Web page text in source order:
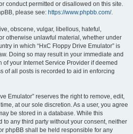
conduct permitted or disallowed on this site.
please see: https://www.phpbb.com/.
obscene, vulgar, libellous, hateful,
otherwise unlawful material, whether under
in which “HxC Floppy Drive Emulator” is
Doing so may result in your immediate and
your Internet Service Provider if deemed
of all posts is recorded to aid in enforcing
Emulator” reserves the right to remove, edit,
at our sole discretion. As a user, you agree
be stored in a database. While this
to any third party without your consent, neither
phpBB shall be held responsible for any